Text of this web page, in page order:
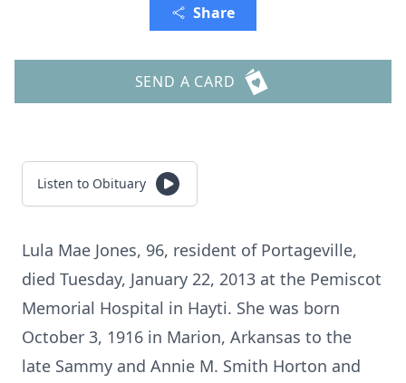
Share
SEND A CARD
Listen to Obituary
Lula Mae Jones, 96, resident of Portageville,
died Tuesday, January 22, 2013 at the Pemiscot
Memorial Hospital in Hayti. She was born
October 3, 1916 in Marion, Arkansas to the
late Sammy and Annie M. Smith Horton and